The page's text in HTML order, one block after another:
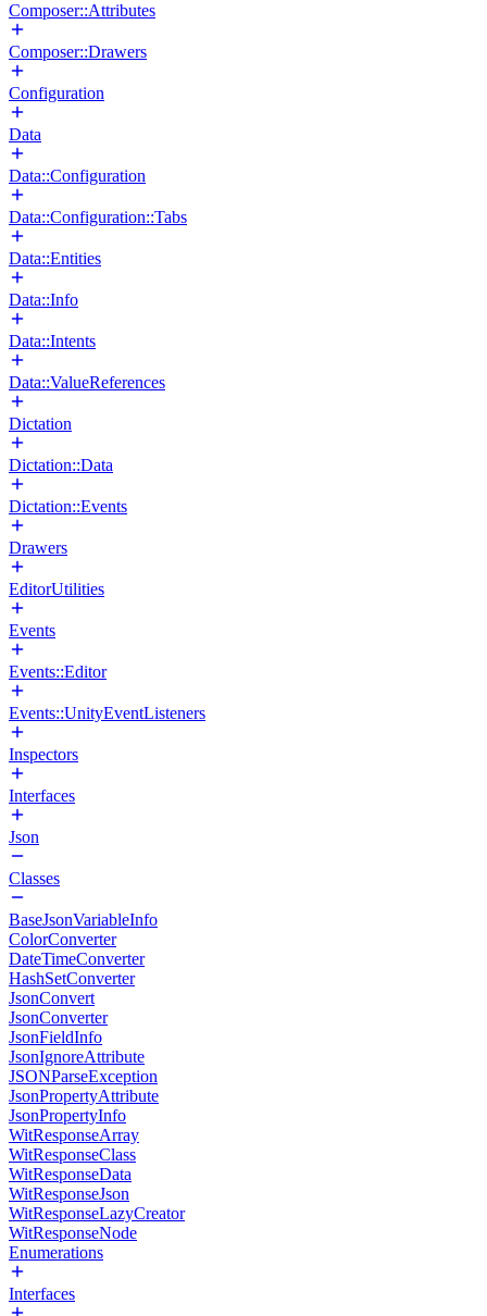
Composer::Attributes
Composer::Drawers
Configuration
Data
Data::Configuration
Data::Configuration::Tabs
Data::Entities
Data::Info
Data::Intents
Data::ValueReferences
Dictation
Dictation::Data
Dictation::Events
Drawers
EditorUtilities
Events
Events::Editor
Events::UnityEventListeners
Inspectors
Interfaces
Json
Classes
BaseJsonVariableInfo
ColorConverter
DateTimeConverter
HashSetConverter
JsonConvert
JsonConverter
JsonFieldInfo
JsonIgnoreAttribute
JSONParseException
JsonPropertyAttribute
JsonPropertyInfo
WitResponseArray
WitResponseClass
WitResponseData
WitResponseJson
WitResponseLazyCreator
WitResponseNode
Enumerations
Interfaces